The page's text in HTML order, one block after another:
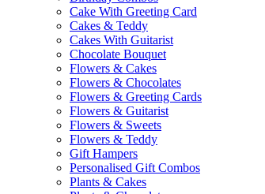
Cake With Greeting Card
Cakes & Teddy
Cakes With Guitarist
Chocolate Bouquet
Flowers & Cakes
Flowers & Chocolates
Flowers & Greeting Cards
Flowers & Guitarist
Flowers & Sweets
Flowers & Teddy
Gift Hampers
Personalised Gift Combos
Plants & Cakes